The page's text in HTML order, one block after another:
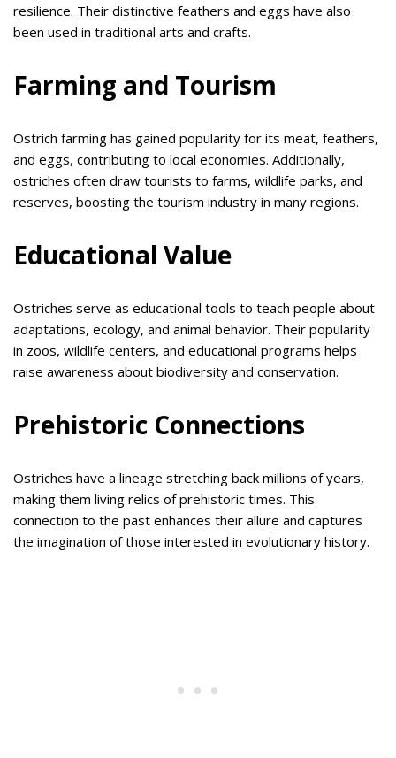
resilience. Their distinctive feathers and eggs have also
been used in traditional arts and crafts.
Farming and Tourism
Ostrich farming has gained popularity for its meat, feathers,
and eggs, contributing to local economies. Additionally,
ostriches often draw tourists to farms, wildlife parks, and
reserves, boosting the tourism industry in many regions.
Educational Value
Ostriches serve as educational tools to teach people about
adaptations, ecology, and animal behavior. Their popularity
in zoos, wildlife centers, and educational programs helps
raise awareness about biodiversity and conservation.
Prehistoric Connections
Ostriches have a lineage stretching back millions of years,
making them living relics of prehistoric times. This
connection to the past enhances their allure and captures
the imagination of those interested in evolutionary history.